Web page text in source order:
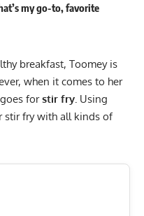
my go-to, favorite
breakfast, Toomey is
when it comes to her
forstir fry. Using
stir fry with all kinds of